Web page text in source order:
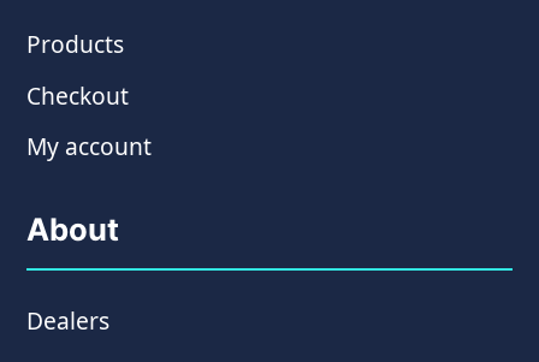
Products
Checkout
My account
About
Dealers